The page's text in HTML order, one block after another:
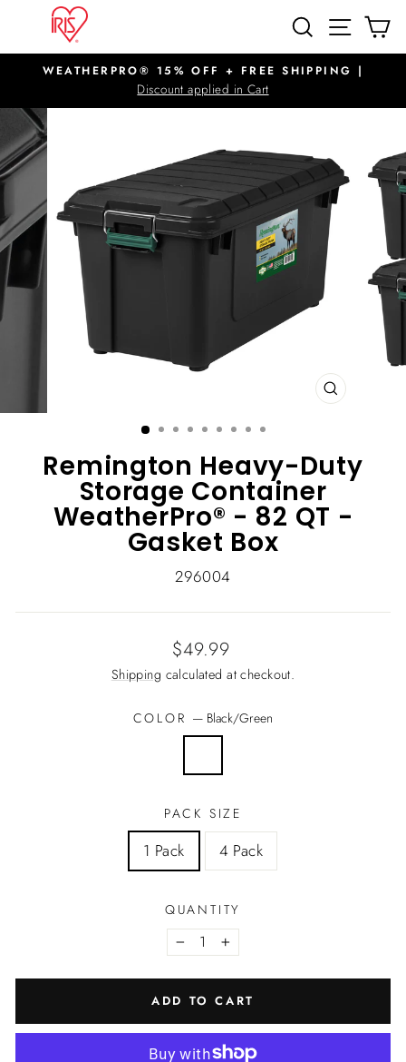
content
SEARCHSITE
Pause
slideshow
WEATHERPRO® 15% OFF + FREE SHIPPING |
Discount applied in Cart
CLOSE
Remington Heavy-Duty
Storage Container
WeatherPro® - 82 QT -
Gasket Box
296004
Regular
price
$49.99
Shipping calculated at checkout.
COLOR — Black/Green
PACK SIZE
1 Pack 4 Pack
QUANTITY
− +
ADD TO CART